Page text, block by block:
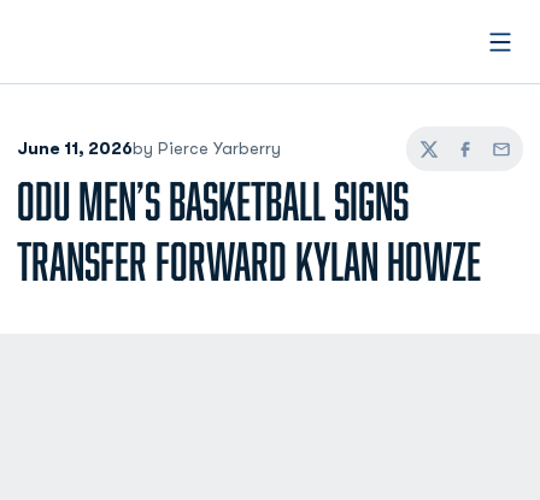
June 11, 2026by Pierce Yarberry
TwitterFacebook
Email
ODU MEN’S BASKETBALL SIGNS
TRANSFER FORWARD KYLAN HOWZE